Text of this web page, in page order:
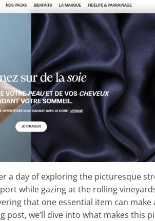
a day of exploring the picturesque
while gazing at the rolling
that one essential item can make
post, we’ll dive into what makes this